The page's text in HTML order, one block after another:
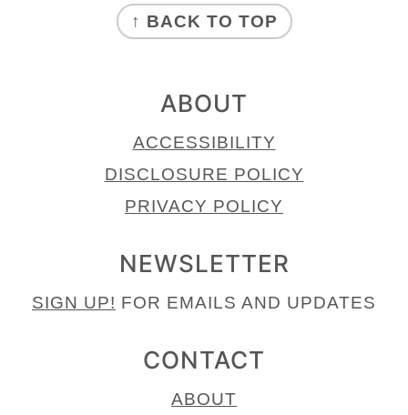
↑ BACK TO TOP
ABOUT
ACCESSIBILITY
DISCLOSURE POLICY
PRIVACY POLICY
NEWSLETTER
SIGN UP! FOR EMAILS AND UPDATES
CONTACT
ABOUT